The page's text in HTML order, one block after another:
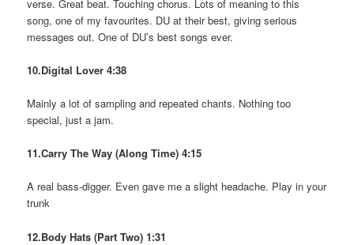
verse. Great beat. Touching chorus. Lots of meaning to this
song, one of my favourites. DU at their best, giving serious
messages out. One of DU’s best songs ever.
10.Digital Lover 4:38
Mainly a lot of sampling and repeated chants. Nothing too
special, just a jam.
11.Carry The Way (Along Time) 4:15
A real bass-digger. Even gave me a slight headache. Play in your
trunk
12.Body Hats (Part Two) 1:31